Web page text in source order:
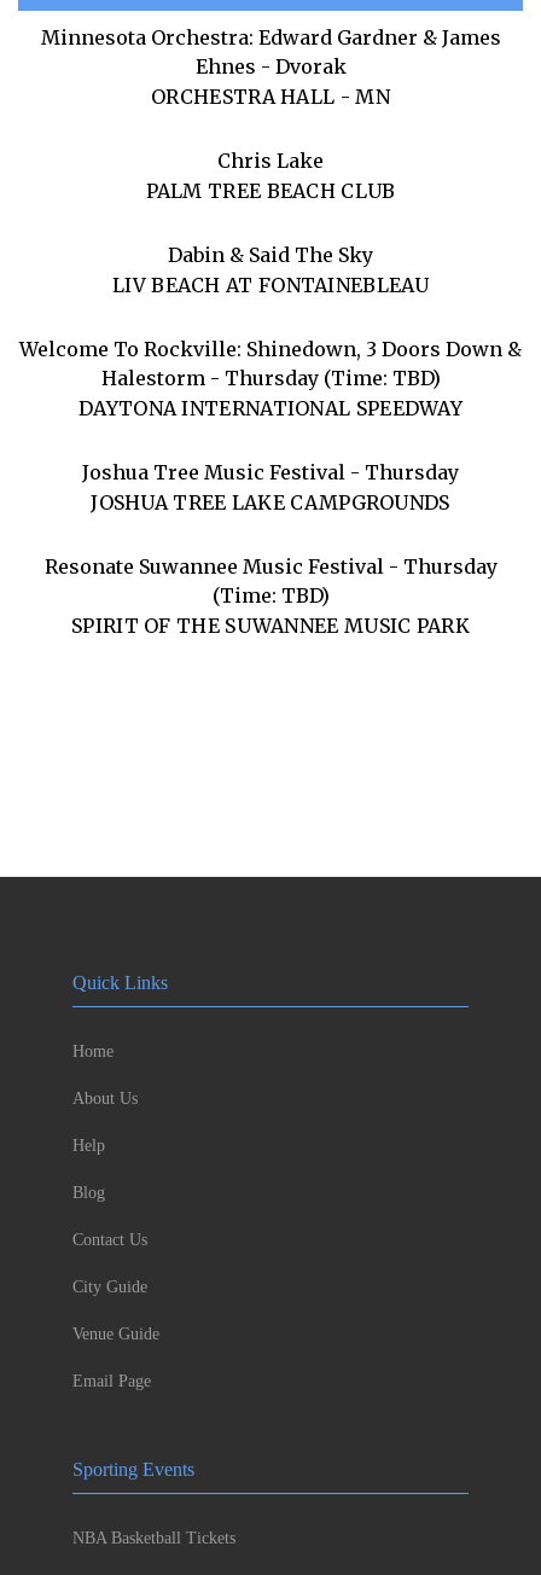
Minnesota Orchestra: Edward Gardner & James
Ehnes - Dvorak
ORCHESTRA HALL - MN
Chris Lake
PALM TREE BEACH CLUB
Dabin & Said The Sky
LIV BEACH AT FONTAINEBLEAU
Welcome To Rockville: Shinedown, 3 Doors Down &
Halestorm - Thursday (Time: TBD)
DAYTONA INTERNATIONAL SPEEDWAY
Joshua Tree Music Festival - Thursday
JOSHUA TREE LAKE CAMPGROUNDS
Resonate Suwannee Music Festival - Thursday
(Time: TBD)
SPIRIT OF THE SUWANNEE MUSIC PARK
Quick Links
Home
About Us
Help
Blog
Contact Us
City Guide
Venue Guide
Email Page
Sporting Events
NBA Basketball Tickets